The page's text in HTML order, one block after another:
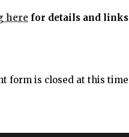
here for details and
form is closed at this